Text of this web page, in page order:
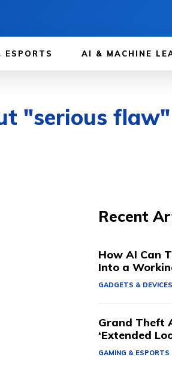
ESPORTS AI & MACHINE
"serious
Recent
How AI Can
Into a
GADGETS & DEVICES
Grand Theft
‘Extended
GAMING & ESPORTS